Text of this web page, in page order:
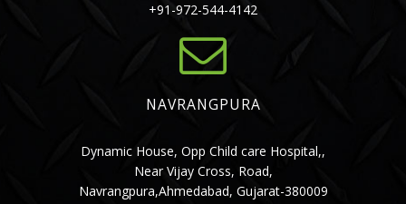
+91-972-544-4142
NAVRANGPURA
Dynamic House, Opp Child care Hospital,,
Near Vijay Cross, Road,
Navrangpura,Ahmedabad, Gujarat-380009